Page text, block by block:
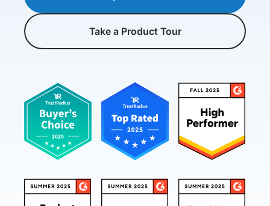
Take a Product Tour